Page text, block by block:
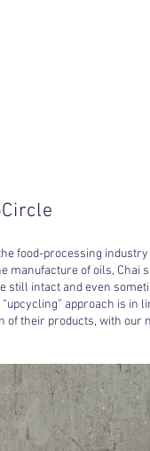
food-processing
manufacture of oils, Chai
still intact and even
approach is in
of their products, with our